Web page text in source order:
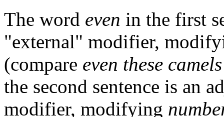
The word even in the first
"external" modifier,
(compare even these
the second sentence is an
modifier, modifying